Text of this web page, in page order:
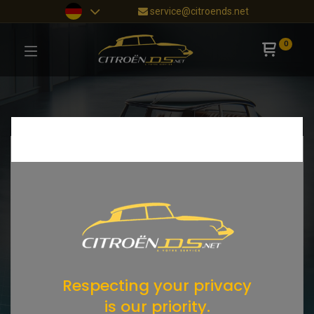
service@citroends.net
0
Respecting your privacy
is our priority.